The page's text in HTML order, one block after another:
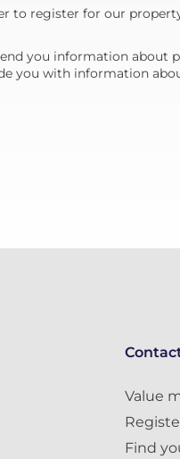
to register for our
you information about
you with information
Value
Find